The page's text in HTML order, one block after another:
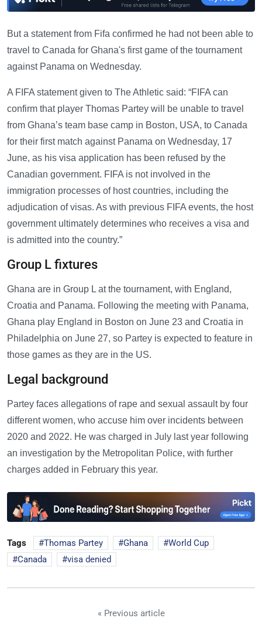
But a statement from Fifa confirmed he had not been able to
travel to Canada for Ghana's first game of the tournament
against Panama on Wednesday.
A FIFA statement given to The Athletic said: “FIFA can
confirm that player Thomas Partey will be unable to travel
from Ghana’s team base camp in Boston, USA, to Canada
for their first match against Panama on Wednesday, 17
June, as his visa application has been refused by the
Canadian government. FIFA is not involved in the
immigration processes of host countries, including the
adjudication of visas. As with previous FIFA events, the host
government ultimately determines who receives a visa and
is admitted into the country.”
Group L fixtures
Ghana are in Group L at the tournament, with England,
Croatia and Panama. Following the meeting with Panama,
Ghana play England in Boston on June 23 and Croatia in
Philadelphia on June 27, so Partey is expected to feature in
those games as they are in the US.
Legal background
Partey faces allegations of rape and sexual assault by four
different women, who accuse him over incidents between
2020 and 2022. He was charged in July last year following
an investigation by the Metropolitan Police, with further
charges added in February this year.
Tags Thomas Partey Ghana
World Cup
Canada
visa denied
« Previous article